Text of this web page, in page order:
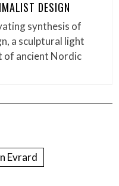
DESIGN
synthesis of
a sculptural light
of ancient Nordic
Evrard